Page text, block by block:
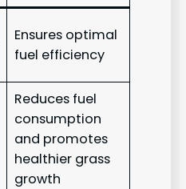
Ensures optimal
fuel efficiency
Reduces fuel
consumption
and promotes
healthier grass
growth